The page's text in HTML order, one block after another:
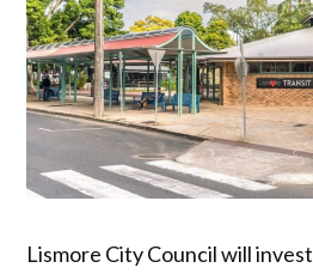
Lismore City Council will